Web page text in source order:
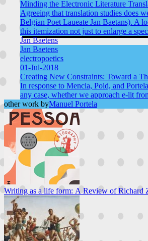
Minding the Electronic Literature
Agreeing that translation studies does
Belgian Poet Laueate Jan Baetans). A
this itemization not just to enlarge a
Jan Baetens
Jan Baetens
electropoetics
01-Jul-2018
Creating New Constraints: Toward a
In response to Mencia, Pold, and
any case, whether we approach e-lit
other work byManuel Portela
Writing as a life form: A Review of Richard